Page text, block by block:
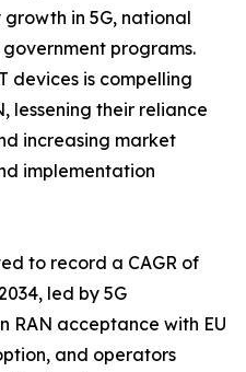
in 5G, national
programs.
devices is compelling
lessening their reliance
increasing market
implementation
to record a CAGR of
led by 5G
RAN acceptance with EU
and operators